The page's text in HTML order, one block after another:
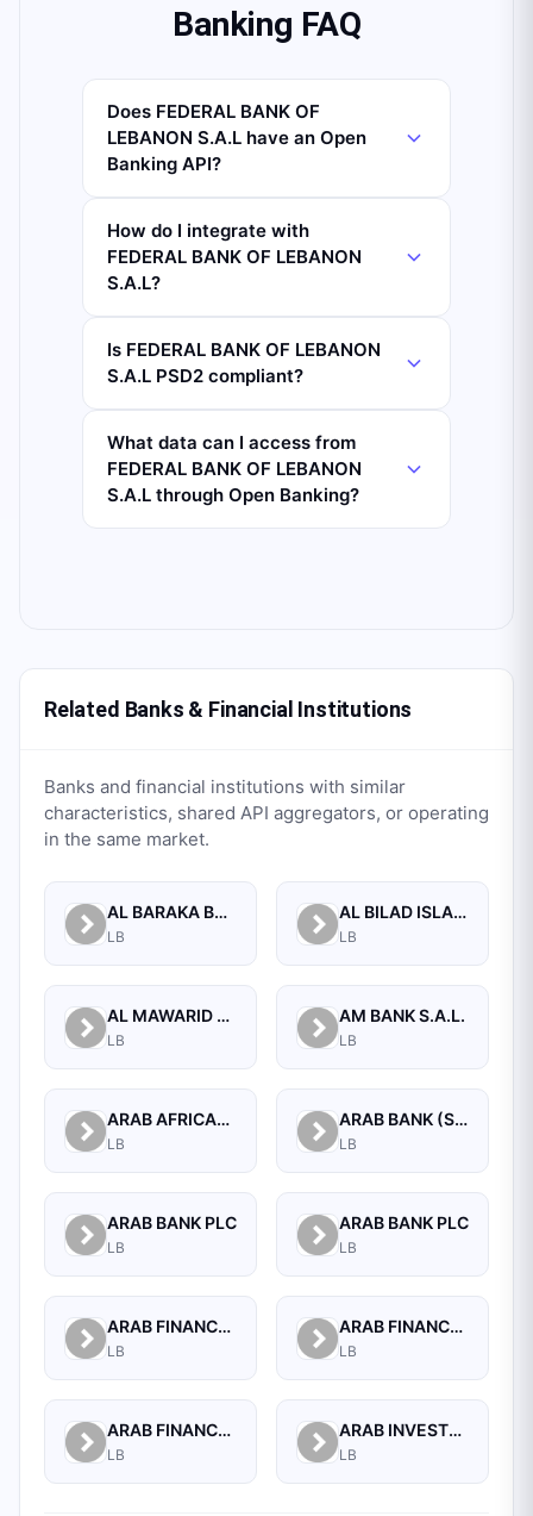
Banking FAQ
Does FEDERAL BANK OF
LEBANON S.A.L have an Open
Banking API?
How do I integrate with
FEDERAL BANK OF LEBANON
S.A.L?
Is FEDERAL BANK OF LEBANON
S.A.L PSD2 compliant?
What data can I access from
FEDERAL BANK OF LEBANON
S.A.L through Open Banking?
Related Banks & Financial Institutions
Banks and financial institutions with similar
characteristics, shared API aggregators, or operating
in the same market.
AL BARAKA BANK S.A.L.
LB
AL BILAD ISLAMIC BANK FOR INVESTMENT AND FINANCE PSC
LB
AL MAWARID BANK S.A.L.
LB
AM BANK S.A.L.
LB
ARAB AFRICAN INTERNATIONAL BANK
LB
ARAB BANK (SWITZERLAND) LEBANON SAL
LB
ARAB BANK PLC
LB
ARAB BANK PLC
LB
ARAB FINANCE CORPORATION SAL
LB
ARAB FINANCE HOUSE (ISLAMIC BANK)
LB
ARAB FINANCE HOUSE SAL (ISLAMIC BANK)
LB
ARAB INVESTMENT BANK SAL
LB